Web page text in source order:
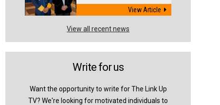
View Article
View all recent news
Write for us
Want the opportunity to write for The Link Up
TV? We're looking for motivated individuals to